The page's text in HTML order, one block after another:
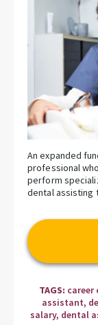
An expanded
professional
perform
dental assisting
TAGS: career
assistant,
salary, dental